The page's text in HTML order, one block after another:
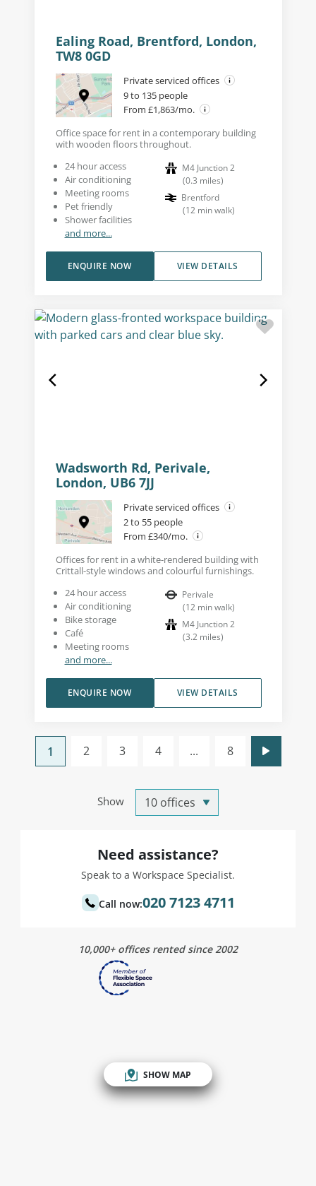
Ealing Road, Brentford, London,
TW8 0GD
Private serviced offices
9 to 135 people
From £1,863/mo.
Office space for rent in a contemporary building
with wooden floors throughout.
24 hour access
Air conditioning
Meeting rooms
Pet friendly
Shower facilities
and more...
M4 Junction 2
(0.3 miles)
Brentford
(12 min walk)
VIEW DETAILS
ENQUIRE NOW
Wadsworth Rd, Perivale,
London, UB6 7JJ
Private serviced offices
2 to 55 people
From £340/mo.
Offices for rent in a white-rendered building with
Crittall-style windows and colourful furnishings.
24 hour access
Air conditioning
Bike storage
Café
Meeting rooms
and more...
Perivale
(12 min walk)
M4 Junction 2
(3.2 miles)
VIEW DETAILS
ENQUIRE NOW
Show
1 2 3 4 ... 8
Need assistance?
Speak to a Workspace Specialist.
Call now:020 7123 4711
10,000+ offices rented since 2002
SHOW MAP